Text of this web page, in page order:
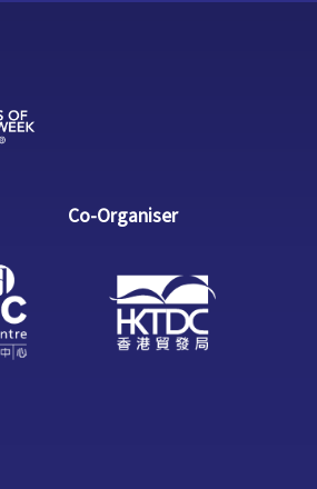
Co-Organiser